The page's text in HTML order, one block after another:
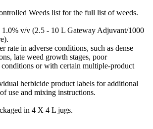
Weeds list for the full list of weeds.
1.0% v/v (2.5 - 10 L Gateway Adjuvant/1000
rate in adverse conditions, such as dense
late weed growth stages, poor
or with certain multiple-product
herbicide product labels for additional
use and mixing instructions.
in 4 X 4 L jugs.